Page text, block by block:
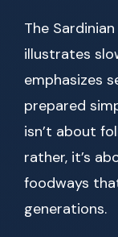
The
illustrates
emphasizes
prepared
isn’t about
rather, it’s
foodways
generations.